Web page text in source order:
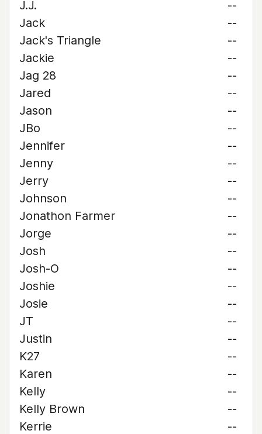
J.J.
--
Jack
--
Jack's Triangle
--
Jackie
--
Jag 28
--
Jared
--
Jason
--
JBo
--
Jennifer
--
Jenny
--
Jerry
--
Johnson
--
Jonathon Farmer
--
Jorge
--
Josh
--
Josh-O
--
Joshie
--
Josie
--
JT
--
Justin
--
K27
--
Karen
--
Kelly
--
Kelly Brown
--
Kerrie
--